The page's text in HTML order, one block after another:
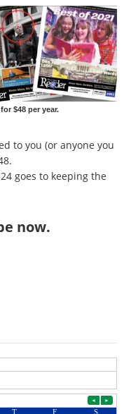
$48 per year.
to you (or anyone you
goes to keeping the
now.